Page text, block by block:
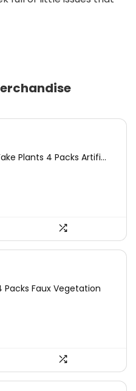
Plants 4 Packs Artifi...
Packs Faux Vegetation